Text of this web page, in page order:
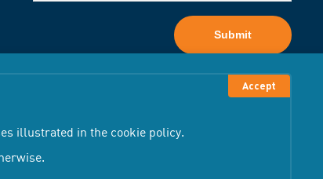
Submit
illustrated in the cookie policy.
Accept